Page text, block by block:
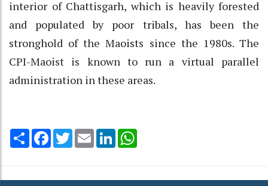
interior of Chattisgarh, which is heavily forested
and populated by poor tribals, has been the
stronghold of the Maoists since the 1980s. The
CPI-Maoist is known to run a virtual parallel
administration in these areas.
Share Facebook
TwitterEmail LinkedIn